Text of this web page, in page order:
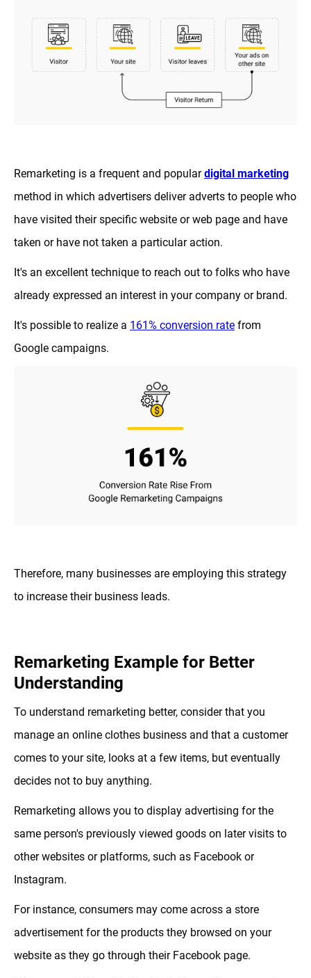
Remarketing is a frequent and populardigital marketing
method in which advertisers deliver adverts to people who
have visited their specific website or web page and have
taken or have not taken a particular action.
It's an excellent technique to reach out to folks who have
already expressed an interest in your company or brand.
It's possible to realize a 161% conversion rate from
Google campaigns.
Therefore, many businesses are employing this strategy
to increase their business leads.
Remarketing Example for Better
Understanding
To understand remarketing better, consider that you
manage an online clothes business and that a customer
comes to your site, looks at a few items, but eventually
decides not to buy anything.
Remarketing allows you to display advertising for the
same person's previously viewed goods on later visits to
other websites or platforms, such as Facebook or
Instagram.
For instance, consumers may come across a store
advertisement for the products they browsed on your
website as they go through their Facebook page.